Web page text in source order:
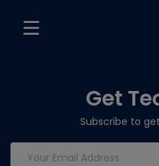
Get
Subscribe to